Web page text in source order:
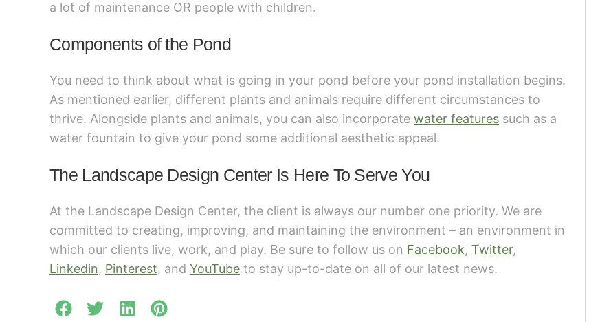
a lot of maintenance OR people with children.
Components of the Pond
You need to think about what is going in your pond before your pond installation begins.
As mentioned earlier, different plants and animals require different circumstances to
thrive. Alongside plants and animals, you can also incorporate water features such as a
water fountain to give your pond some additional aesthetic appeal.
The Landscape Design Center Is Here To Serve You
At the Landscape Design Center, the client is always our number one priority. We are
committed to creating, improving, and maintaining the environment – an environment in
which our clients live, work, and play. Be sure to follow us on Facebook, Twitter,
Linkedin, Pinterest, and YouTube to stay up-to-date on all of our latest news.